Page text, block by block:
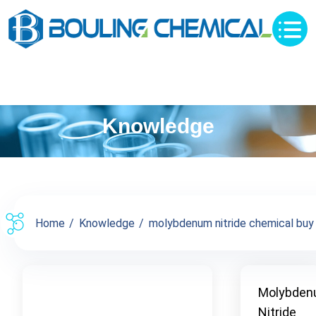
Knowledge
Home Knowledge molybdenum nitride chemical buy
Nitride